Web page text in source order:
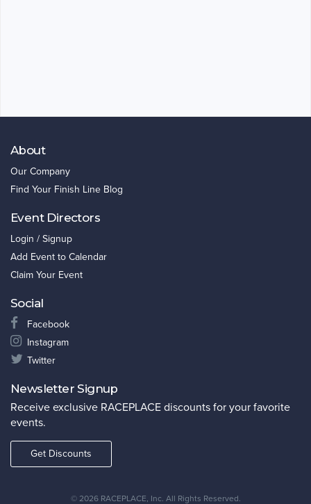
About
Our Company
Find Your Finish Line Blog
Event Directors
Login / Signup
Add Event to Calendar
Claim Your Event
Social
Facebook
Instagram
Twitter
Newsletter Signup
Receive exclusive RACEPLACE discounts for your favorite
events.
Get Discounts
© 2026 RACEPLACE, Inc. All Rights Reserved.